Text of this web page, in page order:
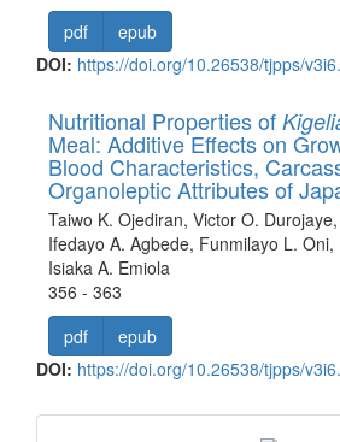
pdf
epub
DOI: https://doi.org/10.26538/tjpps/
Nutritional Properties of
Meal: Additive Effects on
Blood Characteristics,
Organoleptic Attributes of
Taiwo K. Ojediran, Victor O.
Ifedayo A. Agbede, Funmilayo L.
Isiaka A. Emiola
356 - 363
pdf
epub
DOI: https://doi.org/10.26538/tjpps/